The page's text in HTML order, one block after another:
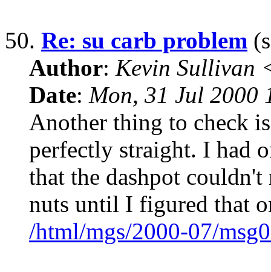
50. Re: su carb problem
Author: Kevin Sullivan
Date: Mon, 31 Jul 2000
Another thing to check
perfectly straight. I had
that the dashpot
nuts until I figured that
/html/mgs/2000-07/